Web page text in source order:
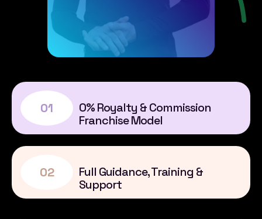
01
0% Royalty & Commission
Franchise Model
02
Full Guidance, Training &
Support